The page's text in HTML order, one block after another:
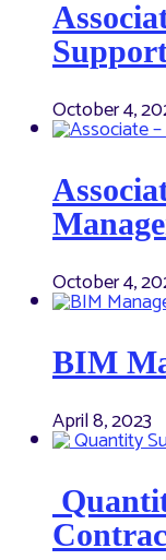
October 4,
October 4,
BIM
April 8, 2023